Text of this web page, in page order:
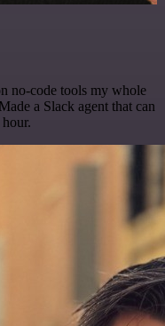
no-code tools my whole
a Slack agent that can